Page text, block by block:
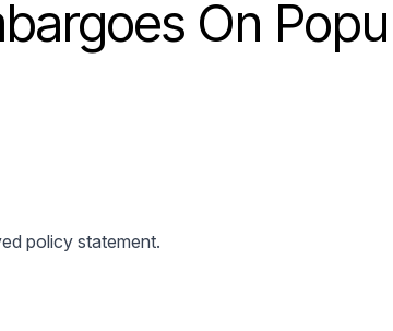
On
policy statement.